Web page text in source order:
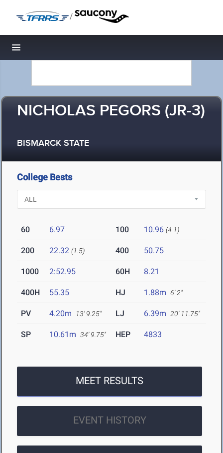
/
Toggle navigation
NICHOLAS PEGORS (JR-3)
BISMARCK STATE
College Bests
60 6.97 100 10.96 (4.1)
200 22.32 (1.5) 400 50.75
1000 2:52.95 60H 8.21
400H 55.35 HJ 1.88m 6' 2"
PV 4.20m 13' 9.25" LJ 6.39m 20' 11.75"
SP 10.61m 34' 9.75" HEP 4833
MEET RESULTS
EVENT HISTORY